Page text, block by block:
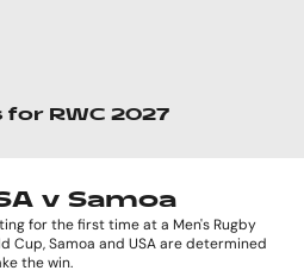
for RWC 2027
v Samoa
for the first time at a Men's Rugby
Cup, Samoa and USA are determined
the win.